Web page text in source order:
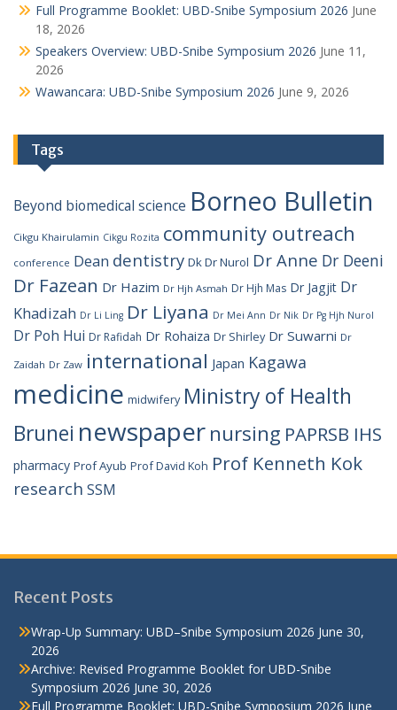
Full Programme Booklet: UBD-Snibe Symposium 2026 June
18, 2026
Speakers Overview: UBD-Snibe Symposium 2026 June 11,
2026
Wawancara: UBD-Snibe Symposium 2026 June 9, 2026
Tags
Beyond biomedical science Borneo Bulletin
Cikgu Khairulamin Cikgu Rozita community outreach
conference Dean dentistry Dk Dr Nurol Dr Anne Dr Deeni
Dr Fazean Dr Hazim Dr Hjh Asmah Dr Hjh Mas Dr Jagjit Dr
Khadizah Dr Li Ling Dr Liyana Dr Mei Ann Dr Nik Dr Pg Hjh Nurol
Dr Poh Hui Dr Rafidah Dr Rohaiza Dr Shirley Dr Suwarni Dr
Zaidah Dr Zaw international Japan Kagawa
medicine midwifery Ministry of Health
Brunei newspapernursing PAPRSB IHS
pharmacy Prof Ayub Prof David Koh Prof Kenneth Kok
research SSM
Recent Posts
Wrap-Up Summary: UBD–Snibe Symposium 2026 June 30,
2026
Archive: Revised Programme Booklet for UBD-Snibe
Symposium 2026 June 30, 2026
Full Programme Booklet: UBD-Snibe Symposium 2026 June